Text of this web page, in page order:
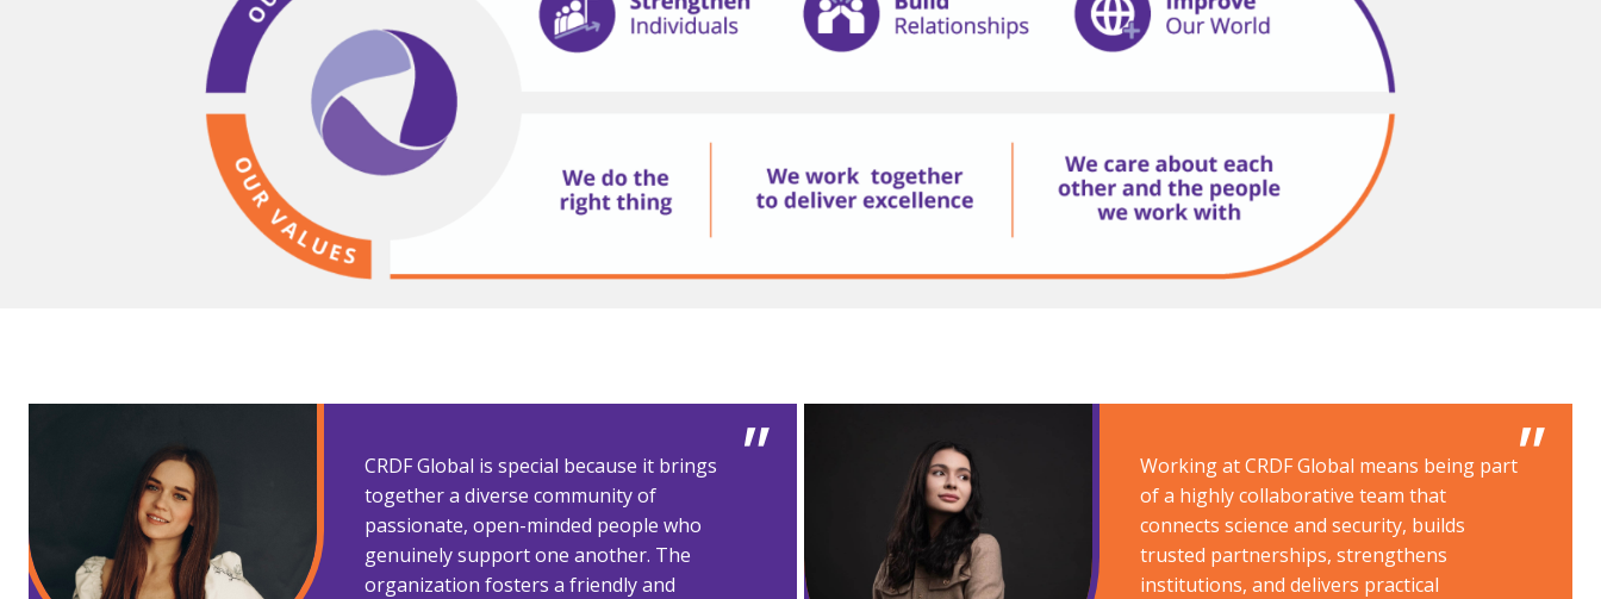
CRDF Global is special because it brings
together a diverse community of
passionate, open-minded people who
genuinely support one another. The
organization fosters a friendly and
Working at CRDF Global means being part
of a highly collaborative team that
connects science and security, builds
trusted partnerships, strengthens
institutions, and delivers practical